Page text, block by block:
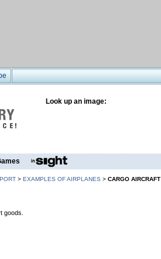
Look up an image:
> EXAMPLES OF AIRPLANES > CARGO AIRCRAFT
goods.